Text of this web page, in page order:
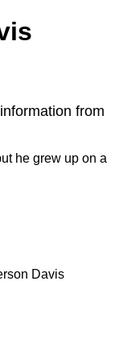
from
he grew up on a
Davis